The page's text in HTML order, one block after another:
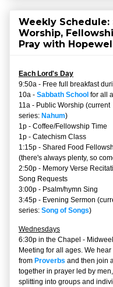
Weekly Schedule:
Worship,
Pray with
Each Lord's Day
9:50a - Free full breakfast
10a - Sabbath School for all
11a - Public Worship (current
series: Nahum)
1p - Coffee/Fellowship Time
1p - Catechism Class
1:15p - Shared Food
(there's always plenty, so
2:50p - Memory Verse
Song Requests
3:00p - Psalm/hymn Sing
3:45p - Evening Sermon
series: Song of Songs)
Wednesdays
6:30p in the Chapel -
Meeting for all ages. We hear
from Proverbs and then join
together in prayer led by
splitting into groups and